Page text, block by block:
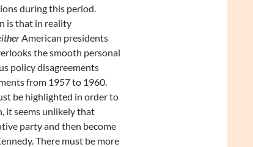
during this period.
is that in reality
American presidents
the smooth personal
policy disagreements
from 1957 to 1960.
be highlighted in order to
it seems unlikely that
party and then become
There must be more